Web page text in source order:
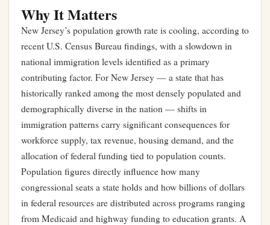
Why It Matters
New Jersey’s population growth rate is cooling, according to
recent U.S. Census Bureau findings, with a slowdown in
national immigration levels identified as a primary
contributing factor. For New Jersey — a state that has
historically ranked among the most densely populated and
demographically diverse in the nation — shifts in
immigration patterns carry significant consequences for
workforce supply, tax revenue, housing demand, and the
allocation of federal funding tied to population counts.
Population figures directly influence how many
congressional seats a state holds and how billions of dollars
in federal resources are distributed across programs ranging
from Medicaid and highway funding to education grants. A